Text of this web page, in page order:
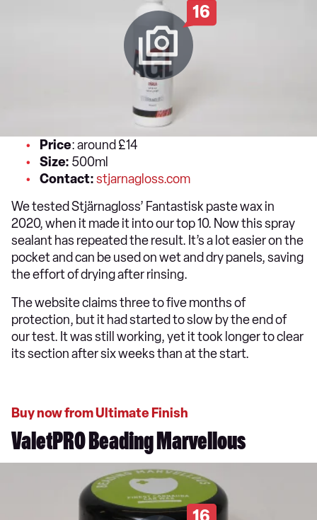
16
Price: around £14
Size: 500ml
Contact:stjarnagloss.com
We tested Stjärnagloss’ Fantastisk paste wax in
2020, when it made it into our top 10. Now this spray
sealant has repeated the result. It’s a lot easier on the
pocket and can be used on wet and dry panels, saving
the effort of drying after rinsing.
The website claims three to five months of
protection, but it had started to slow by the end of
our test. It was still working, yet it took longer to clear
its section after six weeks than at the start.
Buy now from Ultimate Finish
ValetPRO Beading Marvellous